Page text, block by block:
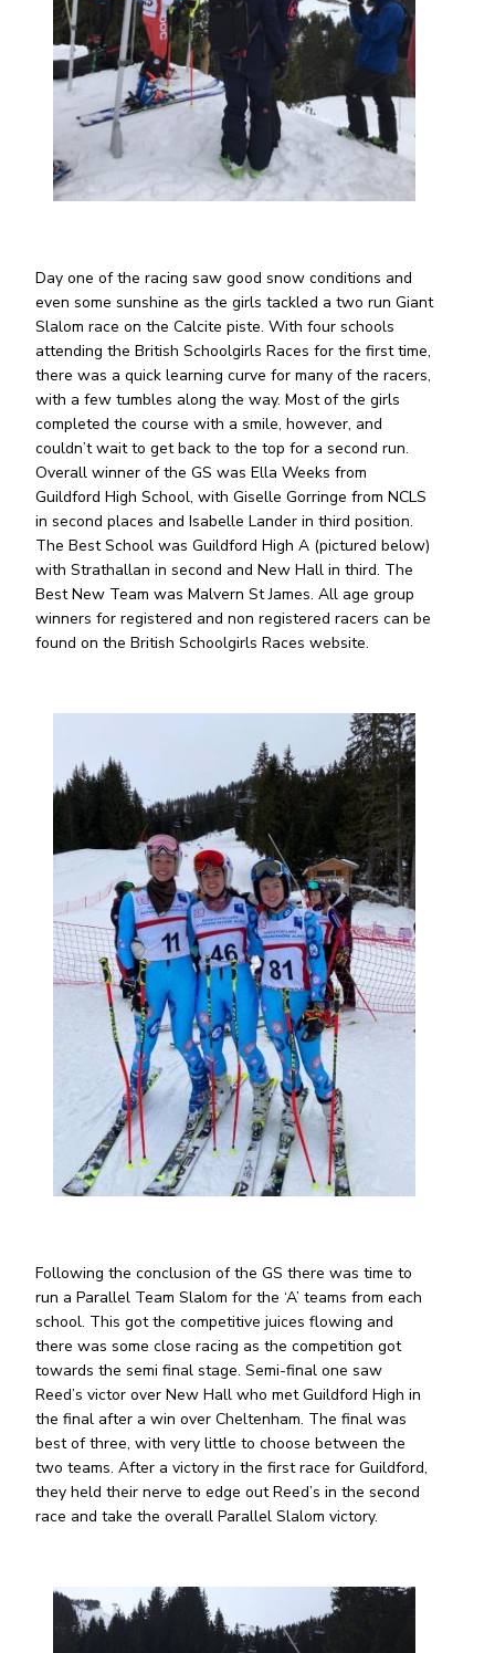
Day one of the racing saw good snow conditions and
even some sunshine as the girls tackled a two run Giant
Slalom race on the Calcite piste. With four schools
attending the British Schoolgirls Races for the first time,
there was a quick learning curve for many of the racers,
with a few tumbles along the way. Most of the girls
completed the course with a smile, however, and
couldn’t wait to get back to the top for a second run.
Overall winner of the GS was Ella Weeks from
Guildford High School, with Giselle Gorringe from NCLS
in second places and Isabelle Lander in third position.
The Best School was Guildford High A (pictured below)
with Strathallan in second and New Hall in third. The
Best New Team was Malvern St James. All age group
winners for registered and non registered racers can be
found on the British Schoolgirls Races website.
Following the conclusion of the GS there was time to
run a Parallel Team Slalom for the ‘A’ teams from each
school. This got the competitive juices flowing and
there was some close racing as the competition got
towards the semi final stage. Semi-final one saw
Reed’s victor over New Hall who met Guildford High in
the final after a win over Cheltenham. The final was
best of three, with very little to choose between the
two teams. After a victory in the first race for Guildford,
they held their nerve to edge out Reed’s in the second
race and take the overall Parallel Slalom victory.